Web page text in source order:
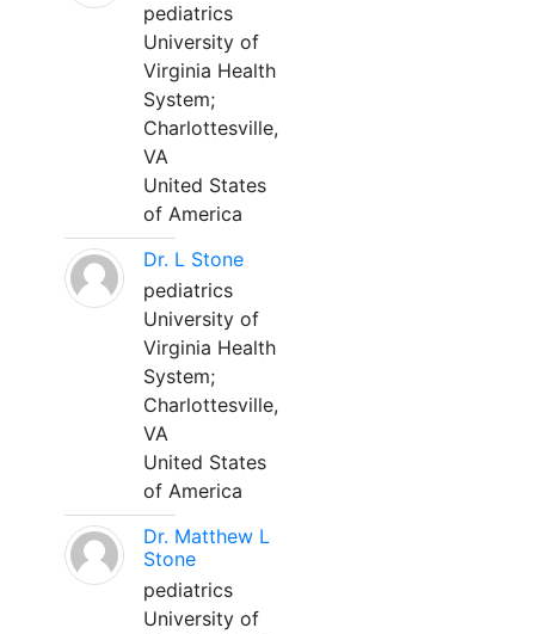
pediatrics
University of
Virginia Health
System;
Charlottesville,
VA
United States
of America
Dr. L Stone
pediatrics
University of
Virginia Health
System;
Charlottesville,
VA
United States
of America
Dr. Matthew L
Stone
pediatrics
University of